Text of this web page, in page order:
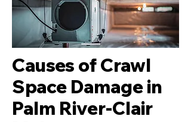
Causes of Crawl
Space Damage in
Palm River-Clair